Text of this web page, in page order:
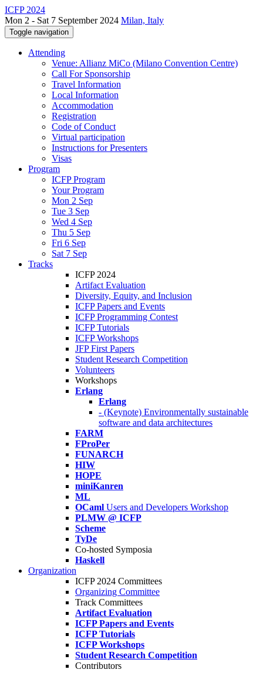
ICFP 2024
Mon 2 - Sat 7 September 2024 Milan, Italy
Toggle navigation
Attending
Venue: Allianz MiCo (Milano Convention Centre)
Call For Sponsorship
Travel Information
Local Information
Accommodation
Registration
Code of Conduct
Virtual participation
Instructions for Presenters
Visas
Program
ICFP Program
Your Program
Mon 2 Sep
Tue 3 Sep
Wed 4 Sep
Thu 5 Sep
Fri 6 Sep
Sat 7 Sep
Tracks
ICFP 2024
Artifact Evaluation
Diversity, Equity, and Inclusion
ICFP Papers and Events
ICFP Programming Contest
ICFP Tutorials
ICFP Workshops
JFP First Papers
Student Research Competition
Volunteers
Workshops
Erlang
Erlang
- (Keynote) Environmentally sustainable
software and data architectures
FARM
FProPer
FUNARCH
HIW
HOPE
miniKanren
ML
OCaml Users and Developers Workshop
PLMW @ ICFP
Scheme
TyDe
Co-hosted Symposia
Haskell
Organization
ICFP 2024 Committees
Organizing Committee
Track Committees
Artifact Evaluation
ICFP Papers and Events
ICFP Tutorials
ICFP Workshops
Student Research Competition
Contributors